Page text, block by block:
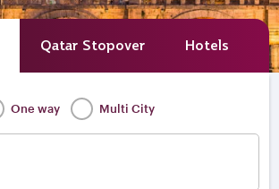
Qatar Stopover Hotels
One way Multi City